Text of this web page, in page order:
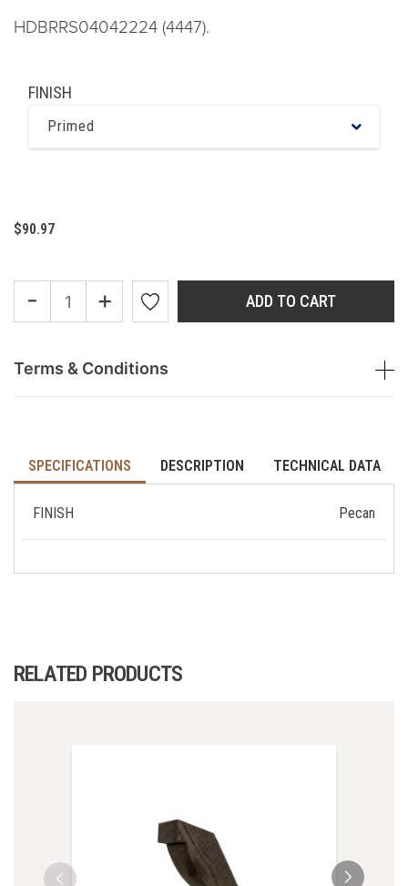
HDBRRS04042224 (4447).
SPECIFICATIONS DESCRIPTION TECHNICAL DATA
FINISH Pecan
FINISH
Primed
$90.97
- + ADD TO CART
Terms & Conditions
RELATED PRODUCTS